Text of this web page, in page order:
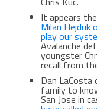
It appears
Milan Hejduk
play our
Avalanche
youngster
recall from
Dan
family to
San Jose in